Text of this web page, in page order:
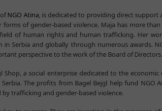
NGO Atina, is dedicated to providing direct support
of gender-based violence. Maja has more
of human rights and human trafficking. Her
in Serbia and globally through numerous awards.
perspective to the work of the Board of Directors.
Shop, a social enterprise dedicated to the
The profits from Bagel Bejgl help fund NGO
trafficking and gender-based violence.